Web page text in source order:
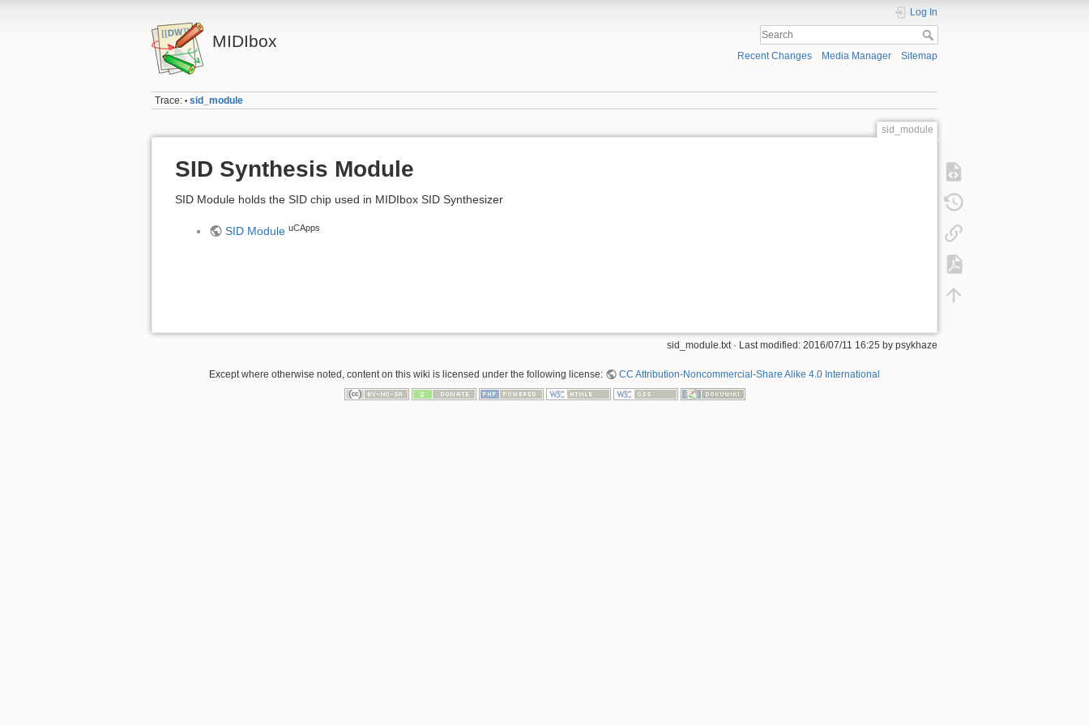
MIDIbox
Log In
Recent Changes Media Manager Sitemap
Trace: • sid_module
sid_module
SID Synthesis Module
SID Module holds the SID chip used in MIDIbox SID Synthesizer
SID Module uCApps
sid_module.txt · Last modified: 2016/07/11 16:25 by psykhaze
Except where otherwise noted, content on this wiki is licensed under the following license: CC Attribution-Noncommercial-Share Alike 4.0 International